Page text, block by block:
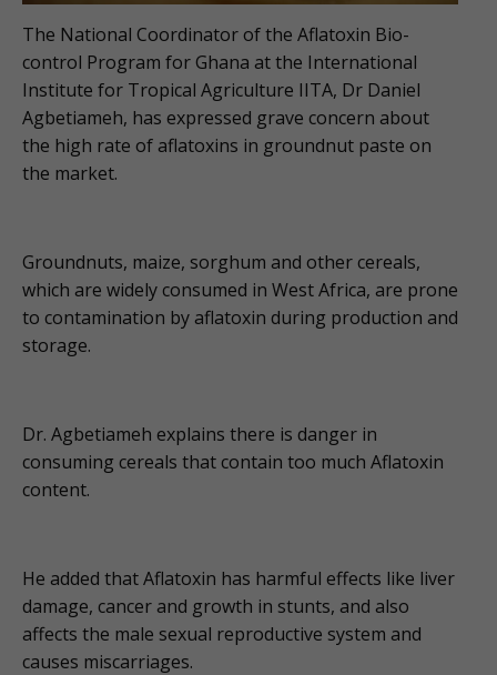
The National Coordinator of the Aflatoxin Bio-
control Program for Ghana at the International
Institute for Tropical Agriculture IITA, Dr Daniel
Agbetiameh, has expressed grave concern about
the high rate of aflatoxins in groundnut paste on
the market.
Groundnuts, maize, sorghum and other cereals,
which are widely consumed in West Africa, are prone
to contamination by aflatoxin during production and
storage.
Dr. Agbetiameh explains there is danger in
consuming cereals that contain too much Aflatoxin
content.
He added that Aflatoxin has harmful effects like liver
damage, cancer and growth in stunts, and also
affects the male sexual reproductive system and
causes miscarriages.